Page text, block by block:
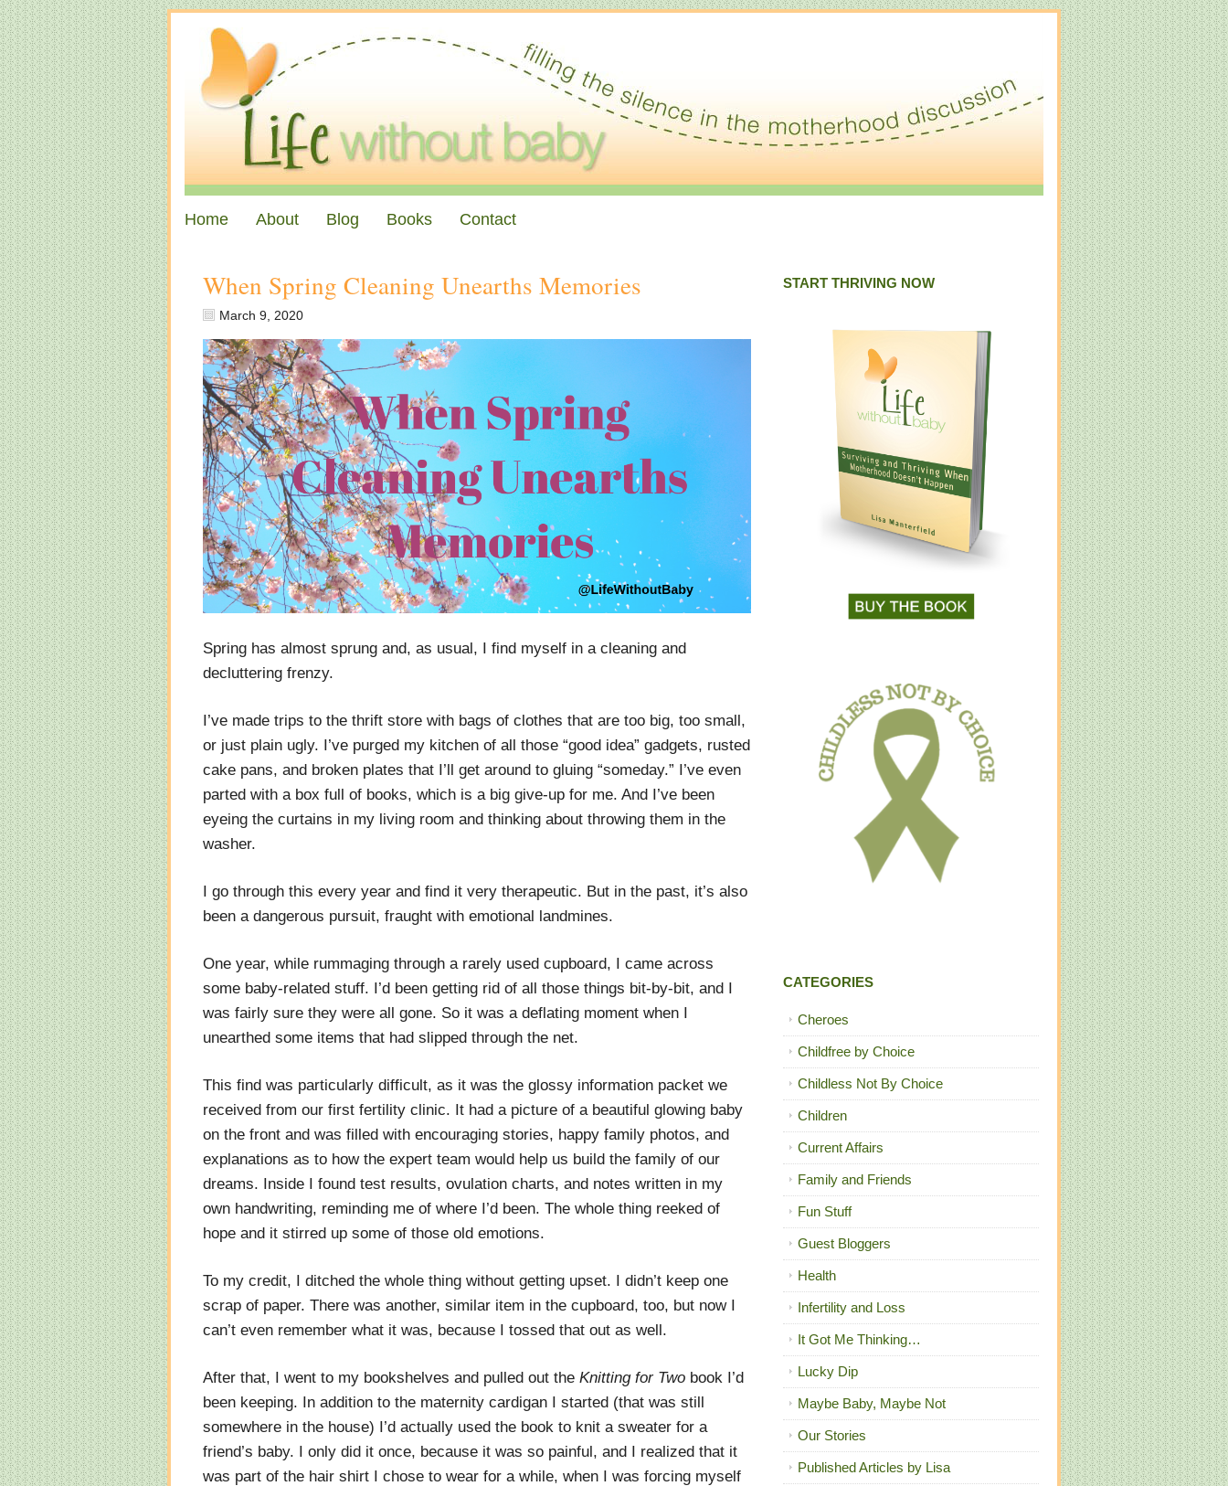
Home About Blog Books Contact
When Spring Cleaning Unearths Memories
March 9, 2020
Spring has almost sprung and, as usual, I find myself in a cleaning and
decluttering frenzy.
I’ve made trips to the thrift store with bags of clothes that are too big, too small,
or just plain ugly. I’ve purged my kitchen of all those “good idea” gadgets, rusted
cake pans, and broken plates that I’ll get around to gluing “someday.” I’ve even
parted with a box full of books, which is a big give-up for me. And I’ve been
eyeing the curtains in my living room and thinking about throwing them in the
washer.
I go through this every year and find it very therapeutic. But in the past, it’s also
been a dangerous pursuit, fraught with emotional landmines.
One year, while rummaging through a rarely used cupboard, I came across
some baby-related stuff. I’d been getting rid of all those things bit-by-bit, and I
was fairly sure they were all gone. So it was a deflating moment when I
unearthed some items that had slipped through the net.
This find was particularly difficult, as it was the glossy information packet we
received from our first fertility clinic. It had a picture of a beautiful glowing baby
on the front and was filled with encouraging stories, happy family photos, and
explanations as to how the expert team would help us build the family of our
dreams. Inside I found test results, ovulation charts, and notes written in my
own handwriting, reminding me of where I’d been. The whole thing reeked of
hope and it stirred up some of those old emotions.
To my credit, I ditched the whole thing without getting upset. I didn’t keep one
scrap of paper. There was another, similar item in the cupboard, too, but now I
can’t even remember what it was, because I tossed that out as well.
After that, I went to my bookshelves and pulled out the Knitting for Two book I’d
been keeping. In addition to the maternity cardigan I started (that was still
somewhere in the house) I’d actually used the book to knit a sweater for a
friend’s baby. I only did it once, because it was so painful, and I realized that it
was part of the hair shirt I chose to wear for a while, when I was forcing myself
START THRIVING NOW
CATEGORIES
Cheroes
Childfree by Choice
Childless Not By Choice
Children
Current Affairs
Family and Friends
Fun Stuff
Guest Bloggers
Health
Infertility and Loss
It Got Me Thinking…
Lucky Dip
Maybe Baby, Maybe Not
Our Stories
Published Articles by Lisa